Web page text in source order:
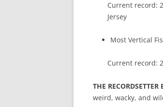
Current record:
Jersey
Most Vertical
Current record:
THE
weird, wacky, and